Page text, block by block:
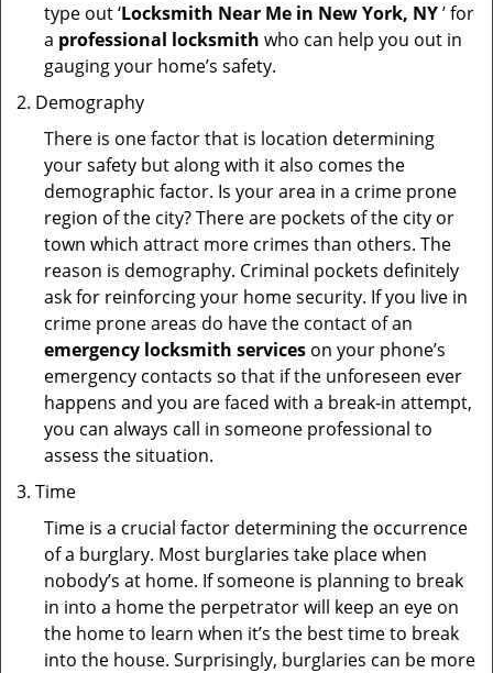
type out ‘Locksmith Near Me in New York, NY’ for
a professional locksmith who can help you out in
gauging your home’s safety.
Demography
There is one factor that is location determining
your safety but along with it also comes the
demographic factor. Is your area in a crime prone
region of the city? There are pockets of the city or
town which attract more crimes than others. The
reason is demography. Criminal pockets definitely
ask for reinforcing your home security. If you live in
crime prone areas do have the contact of an
emergency locksmith services on your phone’s
emergency contacts so that if the unforeseen ever
happens and you are faced with a break-in attempt,
you can always call in someone professional to
assess the situation.
Time
Time is a crucial factor determining the occurrence
of a burglary. Most burglaries take place when
nobody’s at home. If someone is planning to break
in into a home the perpetrator will keep an eye on
the home to learn when it’s the best time to break
into the house. Surprisingly, burglaries can be more